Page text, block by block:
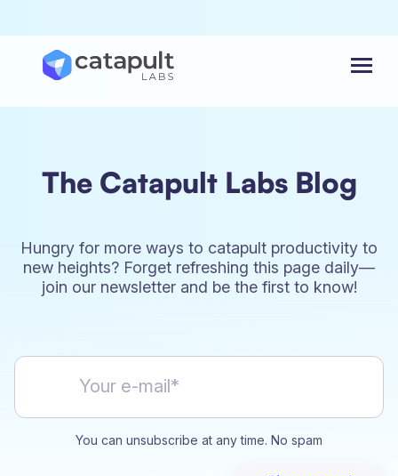
The Catapult Labs Blog
Hungry for more ways to catapult productivity to
new heights? Forget refreshing this page daily—
join our newsletter and be the first to know!
You can unsubscribe at any time. No spam